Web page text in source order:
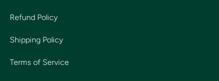
Refund Policy
Shipping Policy
Terms of Service